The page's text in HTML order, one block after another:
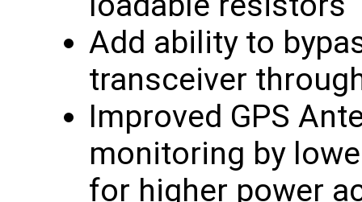
Add ability to
transceiver
Improved GPS
monitoring by
for higher power